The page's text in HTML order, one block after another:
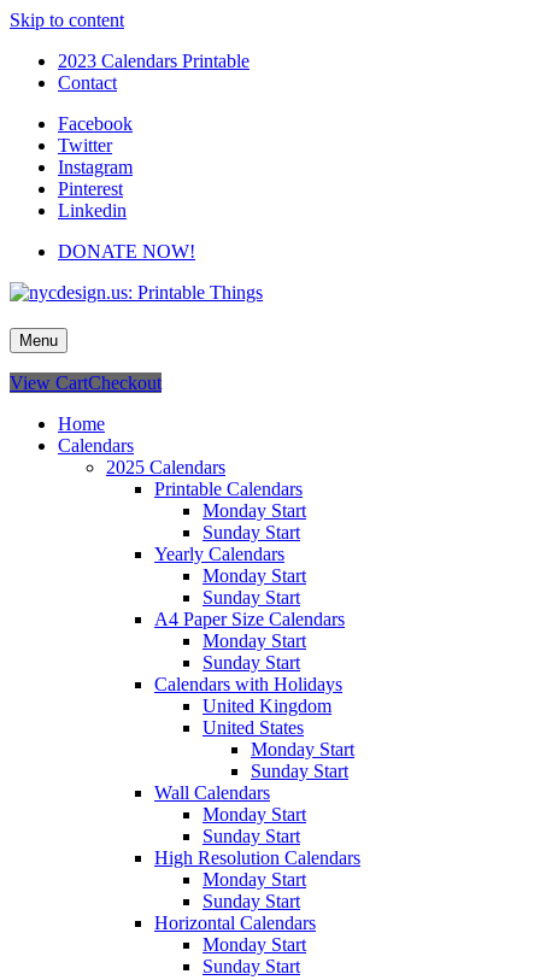
Skip to content
2023 Calendars Printable
Contact
Facebook
Twitter
Instagram
Pinterest
Linkedin
DONATE NOW!
nycdesign.us: Printable Things
Calendars, Cards, Wallpapers & More.
Menu
View CartCheckout
Home
Calendars
2025 Calendars
Printable Calendars
Monday Start
Sunday Start
Yearly Calendars
Monday Start
Sunday Start
A4 Paper Size Calendars
Monday Start
Sunday Start
Calendars with Holidays
United Kingdom
United States
Monday Start
Sunday Start
Wall Calendars
Monday Start
Sunday Start
High Resolution Calendars
Monday Start
Sunday Start
Horizontal Calendars
Monday Start
Sunday Start